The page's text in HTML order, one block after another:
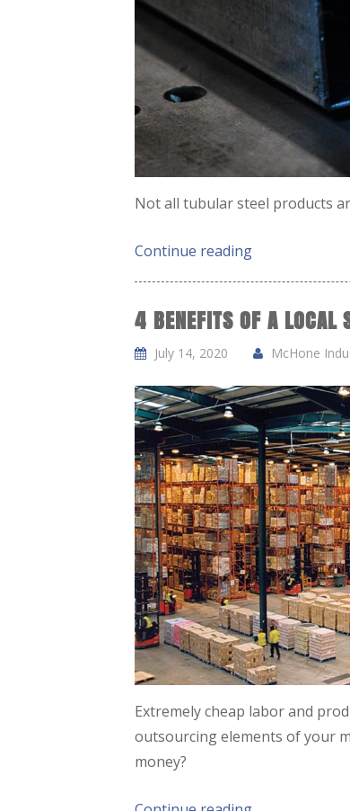
Not all tubular steel products
Continue reading
4 BENEFITS OF A LOCAL
July 14, 2020 McHone
Extremely cheap labor and
outsourcing elements of your
money?